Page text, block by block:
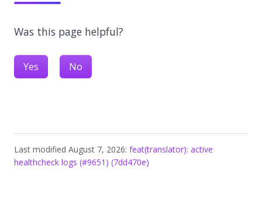
Was this page helpful?
Yes No
Last modified August 7, 2026: feat(translator): active
healthcheck logs (#9651) (7dd470e)